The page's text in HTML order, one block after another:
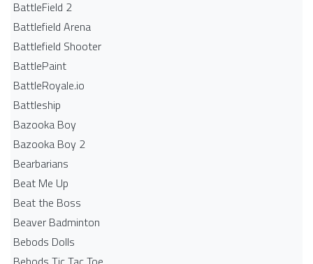
BattleField 2
Battlefield Arena
Battlefield Shooter
BattlePaint
BattleRoyale.io
Battleship
Bazooka Boy
Bazooka Boy 2
Bearbarians
Beat Me Up
Beat the Boss
Beaver Badminton
Bebods Dolls